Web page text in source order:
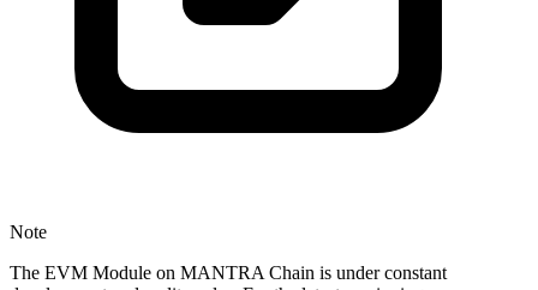
Note
The EVM Module on MANTRA Chain is under constant